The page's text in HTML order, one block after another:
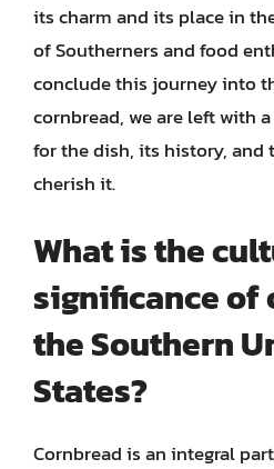
its charm and its place in
of Southerners and food
conclude this journey into
cornbread, we are left with
for the dish, its history, and
cherish it.
What is the
significance of
the Southern
States?
Cornbread is an integral